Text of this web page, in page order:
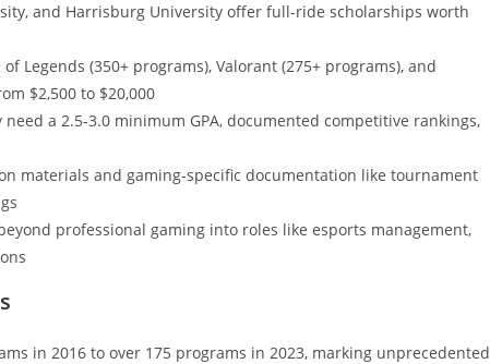
and Harrisburg University offer full-ride scholarships worth
Legends (350+ programs), Valorant (275+ programs), and
$2,500 to $20,000
a 2.5-3.0 minimum GPA, documented competitive rankings,
materials and gaming-specific documentation like tournament
professional gaming into roles like esports management,
in 2016 to over 175 programs in 2023, marking unprecedented